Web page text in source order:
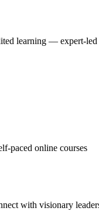
learning — expert-
paced online courses
with visionary